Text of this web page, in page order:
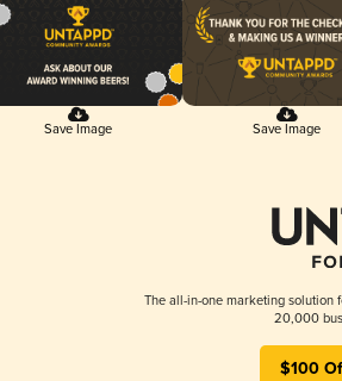
Save Image Save Image
The all-in-one marketing solution
20,000
$100